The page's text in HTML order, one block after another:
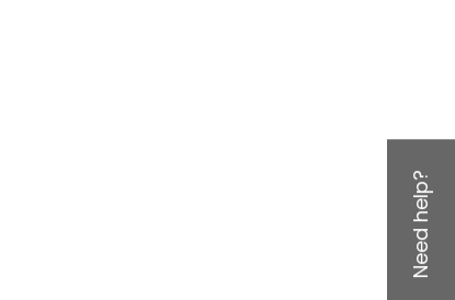
Need help?